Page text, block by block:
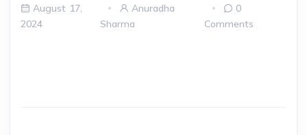
August 17,
2024
Anuradha
Sharma
0
Comments